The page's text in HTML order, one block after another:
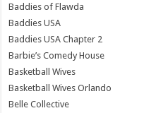
Baddies of Flawda
Baddies USA
Baddies USA Chapter 2
Barbie’s Comedy House
Basketball Wives
Basketball Wives Orlando
Belle Collective